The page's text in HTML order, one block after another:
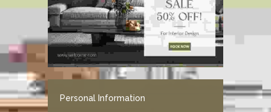
Personal Information